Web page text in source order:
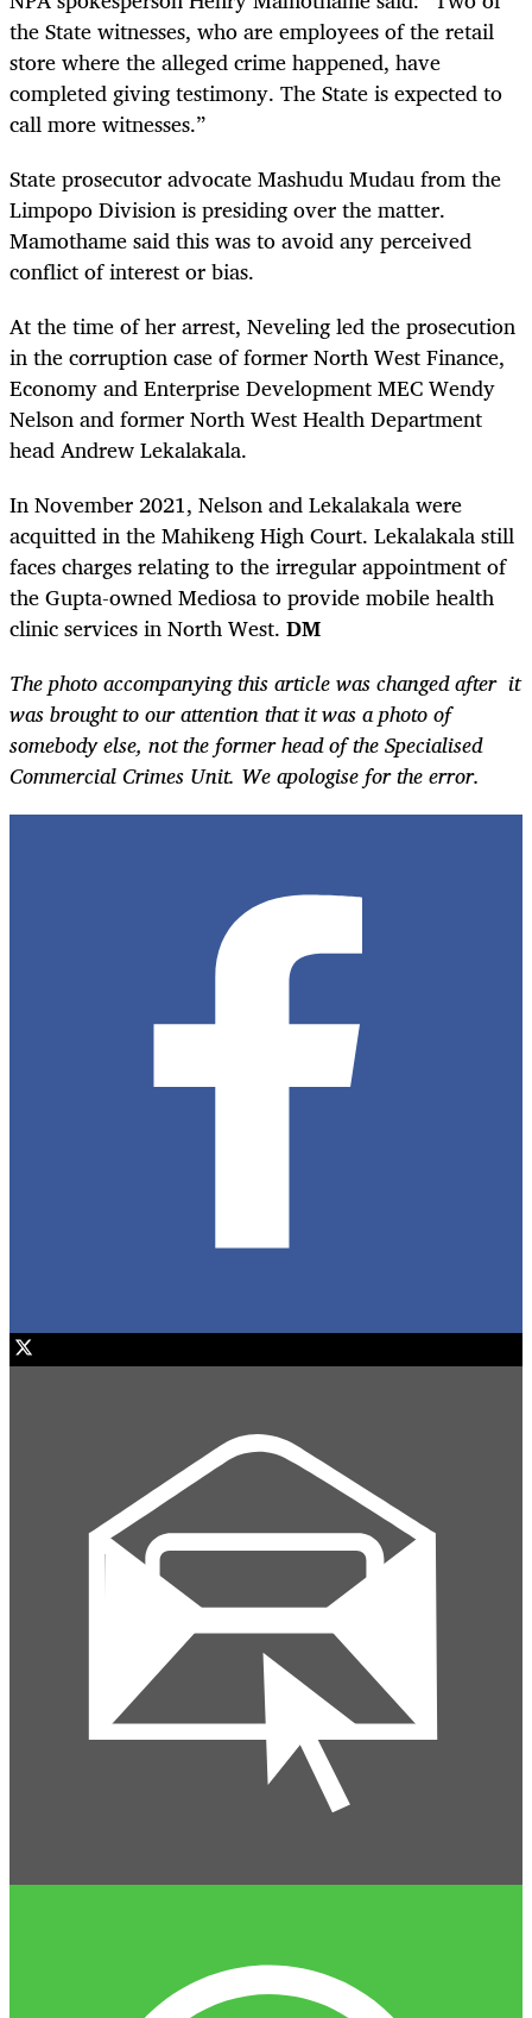
the State witnesses, who are employees of the retail
store where the alleged crime happened, have
completed giving testimony. The State is expected to
call more witnesses.”
State prosecutor advocate Mashudu Mudau from the
Limpopo Division is presiding over the matter.
Mamothame said this was to avoid any perceived
conflict of interest or bias.
At the time of her arrest, Neveling led the prosecution
in the corruption case of former North West Finance,
Economy and Enterprise Development MEC Wendy
Nelson and former North West Health Department
head Andrew Lekalakala.
In November 2021, Nelson and Lekalakala were
acquitted in the Mahikeng High Court. Lekalakala still
faces charges relating to the irregular appointment of
the Gupta-owned Mediosa to provide mobile health
clinic services in North West. DM
The photo accompanying this article was changed after it
was brought to our attention that it was a photo of
somebody else, not the former head of the Specialised
Commercial Crimes Unit. We apologise for the error.